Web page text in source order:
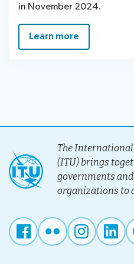
in November 2024.
Learn more
The
(ITU) brings
governments
organizations to